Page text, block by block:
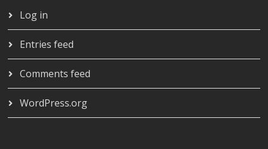
Log in
Entries feed
Comments feed
WordPress.org